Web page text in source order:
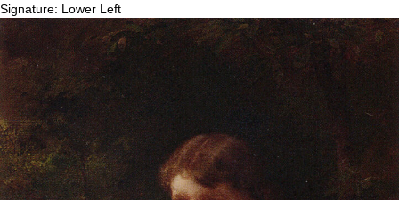
Signature: Lower Left